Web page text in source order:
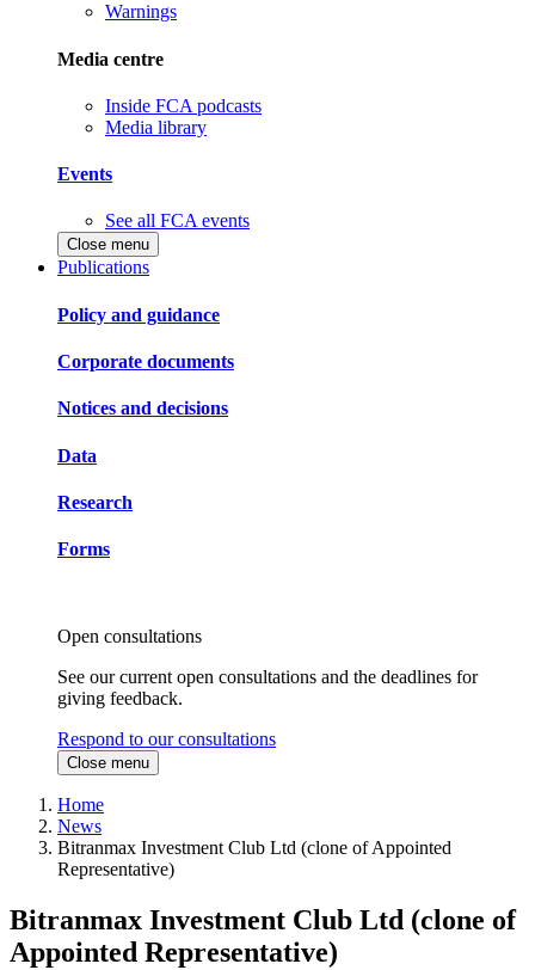
Warnings
Media centre
Inside FCA podcasts
Media library
Events
See all FCA events
Close menu
Publications
Policy and guidance
Corporate documents
Notices and decisions
Data
Research
Forms
Open consultations
See our current open consultations and the deadlines for
giving feedback.
Respond to our consultations
Close menu
Home
News
Bitranmax Investment Club Ltd (clone of Appointed
Representative)
Bitranmax Investment Club Ltd (clone of
Appointed Representative)